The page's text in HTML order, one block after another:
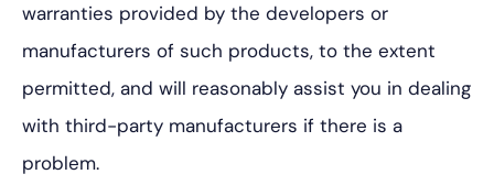
warranties provided by the developers or
manufacturers of such products, to the extent
permitted, and will reasonably assist you in dealing
with third-party manufacturers if there is a
problem.